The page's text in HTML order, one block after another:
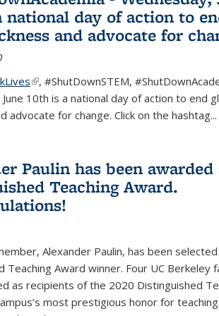
national day of action to
and advocate for
(link is external)
, #ShutDownSTEM,
10th is a national day of action to end
advocate for change. Click on the hashtag...
Paulin has been awarded
Teaching Award.
Alexander Paulin, has been
Teaching Award winner. Four UC Berkeley
as recipients of the 2020 Distinguished
most prestigious honor for